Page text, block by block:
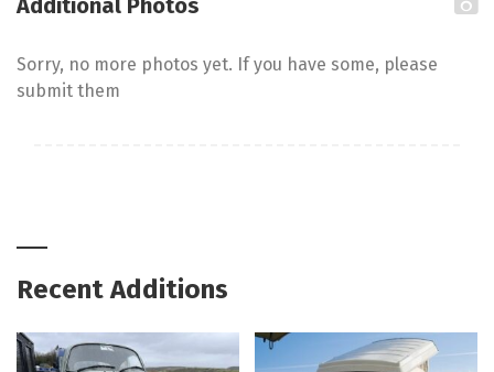
Additional Photos
Sorry, no more photos yet. If you have some, please
submit them
Recent Additions